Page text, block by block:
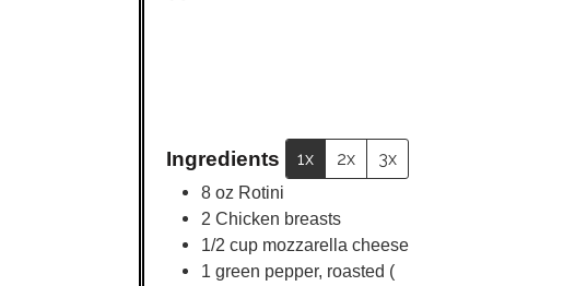
Ingredients 1x 2x 3x
8 oz Rotini
2 Chicken breasts
1/2 cup mozzarella cheese
1 green pepper, roasted (